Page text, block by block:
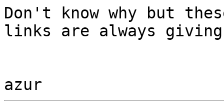
Don't know why but
links are always